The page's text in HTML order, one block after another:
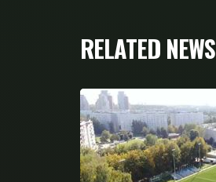
RELATED NEWS